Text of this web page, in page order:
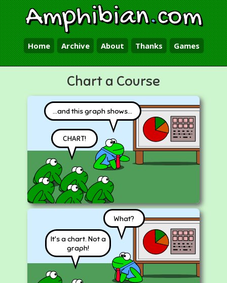
Amphibian.com
Home Archive About Thanks Games
Chart a Course
...and this graph shows...
CHART!
It's a chart. Not a
graph!
What?